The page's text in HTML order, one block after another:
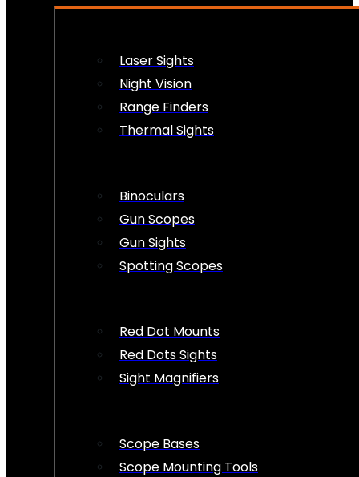
Laser Sights
Night Vision
Range Finders
Thermal Sights
Binoculars
Gun Scopes
Gun Sights
Spotting Scopes
Red Dot Mounts
Red Dots Sights
Sight Magnifiers
Scope Bases
Scope Mounting Tools